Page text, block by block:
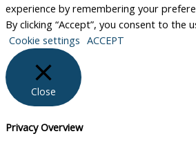
experience by remembering your
By clicking “Accept”, you consent to the
Cookie settings ACCEPT
Close
Privacy Overview